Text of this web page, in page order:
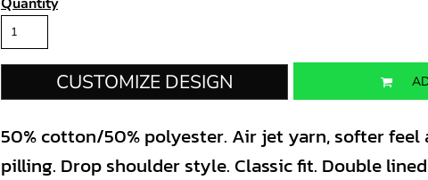
CUSTOMIZE DESIGN
50% cotton/50% polyester. Air jet yarn, softer feel
pilling. Drop shoulder style. Classic fit. Double